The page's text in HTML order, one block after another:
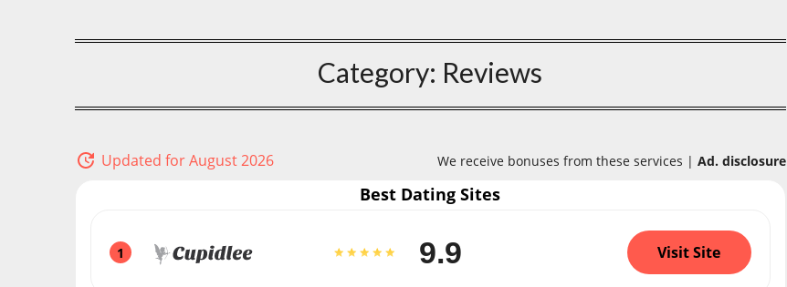
Category: Reviews
We receive bonuses from these services | Ad. disclosure
Updated for August 2026
Best Dating Sites
1 9.9 Visit Site